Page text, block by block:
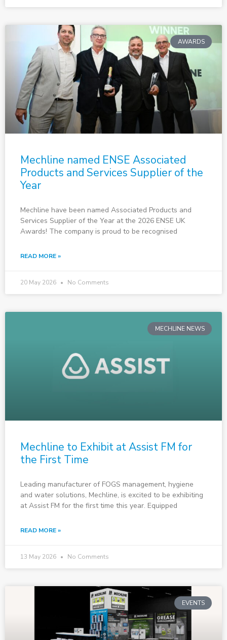
AWARDS
Mechline named ENSE Associated
Products and Services Supplier of the
Year
Mechline have been named Associated Products and
Services Supplier of the Year at the 2026 ENSE UK
Awards! The company is proud to be recognised
READ MORE »
20 May 2026 No Comments
MECHLINE NEWS
Mechline to Exhibit at Assist FM for
the First Time
Leading manufacturer of FOGS management, hygiene
and water solutions, Mechline, is excited to be exhibiting
at Assist FM for the first time this year. Equipped
READ MORE »
13 May 2026 No Comments
EVENTS